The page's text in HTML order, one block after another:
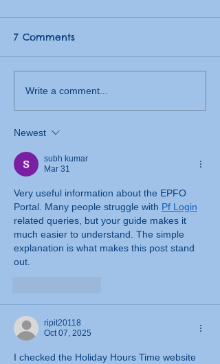
7 Comments
Write a comment...
Newest
subh kumar
Mar 31
Very useful information about the EPFO
Portal. Many people struggle with Pf Login
related queries, but your guide makes it
much easier to understand. The simple
explanation is what makes this post stand
out.
ripit20118
Oct 07, 2025
I checked the Holiday Hours Time website